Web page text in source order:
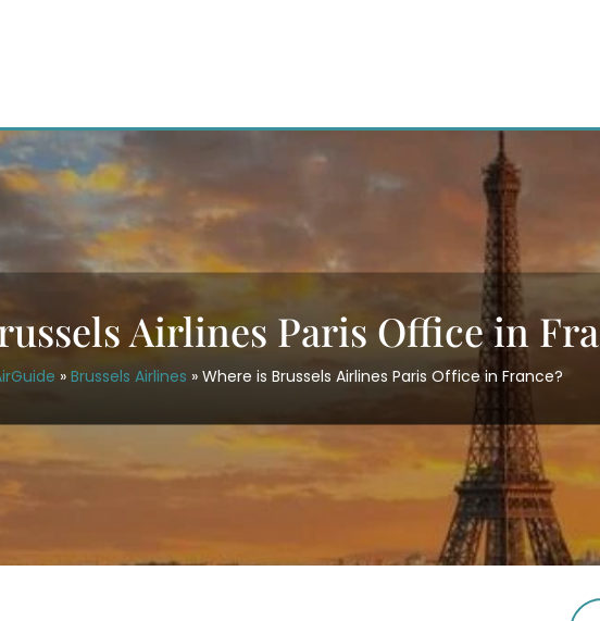
Airlines Paris Office in
» Brussels Airlines » Where is Brussels Airlines Paris Office in France?